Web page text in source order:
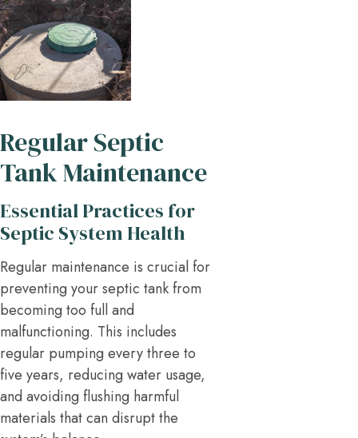
Regular Septic
Tank Maintenance
Essential Practices for
Septic System Health
Regular maintenance is crucial for
preventing your septic tank from
becoming too full and
malfunctioning. This includes
regular pumping every three to
five years, reducing water usage,
and avoiding flushing harmful
materials that can disrupt the